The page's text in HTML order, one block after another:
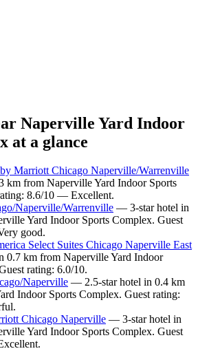
Naperville Yard Indoor
at a glance
Marriott Chicago Naperville/Warrenville
km from Naperville Yard Indoor Sports
8.6/10 — Excellent.
Naperville/Warrenville — 3-star hotel in
Yard Indoor Sports Complex. Guest
good.
Select Suites Chicago Naperville East
0.7 km from Naperville Yard Indoor
rating: 6.0/10.
Naperville — 2.5-star hotel in 0.4 km
Indoor Sports Complex. Guest rating:
Chicago Naperville — 3-star hotel in
Yard Indoor Sports Complex. Guest